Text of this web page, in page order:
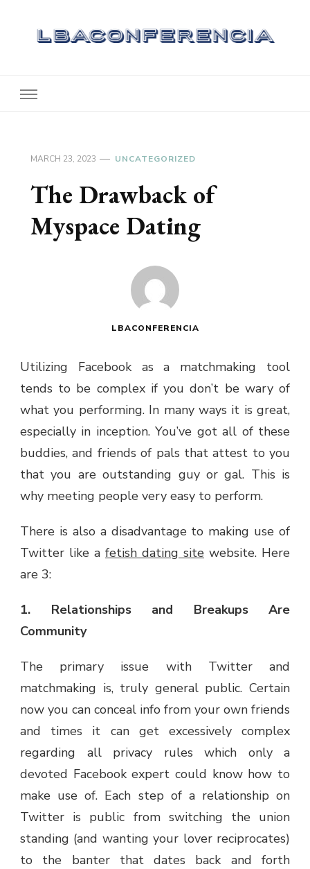
MARCH 23, 2023 UNCATEGORIZED
The Drawback of
Myspace Dating
LBACONFERENCIA
Utilizing Facebook as a matchmaking tool
tends to be complex if you don’t be wary of
what you performing. In many ways it is great,
especially in inception. You’ve got all of these
buddies, and friends of pals that attest to you
that you are outstanding guy or gal. This is
why meeting people very easy to perform.
There is also a disadvantage to making use of
Twitter like a fetish dating site website. Here
are 3:
1. Relationships and Breakups Are
Community
The primary issue with Twitter and
matchmaking is, truly general public. Certain
now you can conceal info from your own friends
and times it can get excessively complex
regarding all privacy rules which only a
devoted Facebook expert could know how to
make use of. Each step of a relationship on
Twitter is public from switching the union
standing (and wanting your lover reciprocates)
to the banter that dates back and forth